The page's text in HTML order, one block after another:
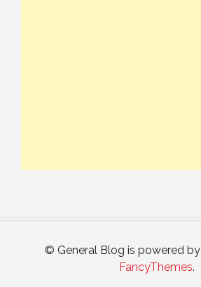
© General Blog is powered by
FancyThemes.